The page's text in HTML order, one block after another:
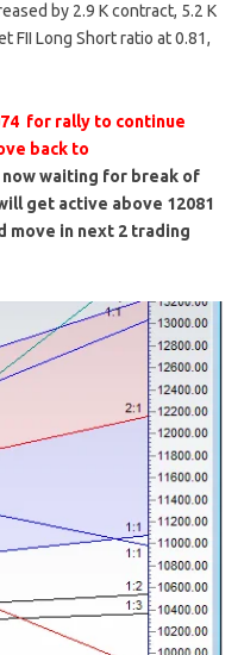
by 2.9 K contract, 5.2 K
FII Long Short ratio at 0.81,
for rally to continue
back to
now waiting for break of
get active above 12081
move in next 2 trading